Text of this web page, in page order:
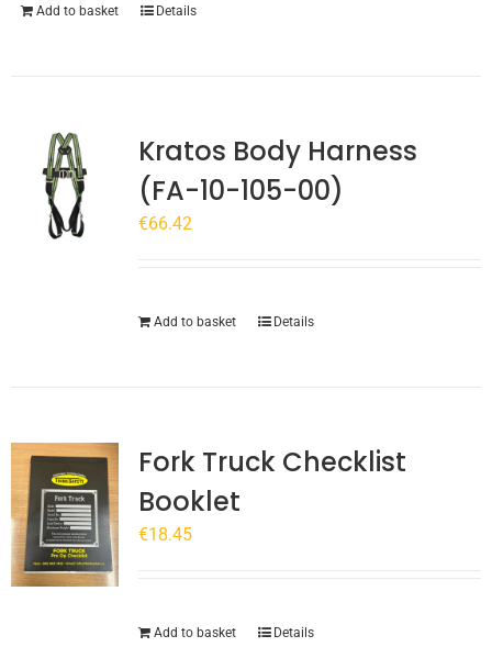
Add to basket Details
Kratos Body Harness
(FA-10-105-00)
€66.42
Add to basket Details
Fork Truck Checklist
Booklet
€18.45
Add to basket Details